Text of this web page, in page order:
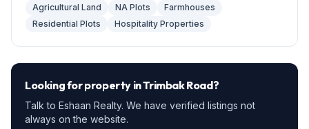
Agricultural Land NA Plots
Farmhouses
Residential Plots
Hospitality Properties
Looking for property inTrimbak Road?
Talk to Eshaan Realty. We have verified listings not
always on the website.